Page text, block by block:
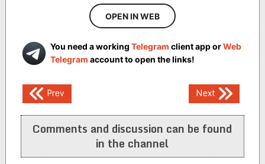
OPEN IN WEB
You need a working Telegram client app orWeb
Telegram account to open the links!
Post
navigation
Prev Next
Comments and discussion can be found
in the channel